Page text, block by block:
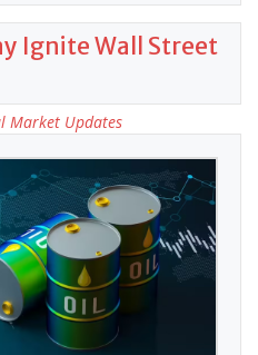
Ignite Wall Street
Market Updates